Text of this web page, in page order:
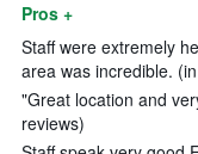
Pros +
Staff were extremely
area was incredible.
"Great location and
reviews)